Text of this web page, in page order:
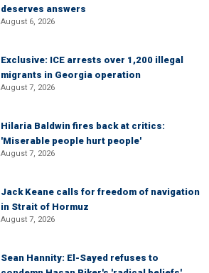
deserves answers
August 6, 2026
Exclusive: ICE arrests over 1,200 illegal
migrants in Georgia operation
August 7, 2026
Hilaria Baldwin fires back at critics:
'Miserable people hurt people'
August 7, 2026
Jack Keane calls for freedom of navigation
in Strait of Hormuz
August 7, 2026
Sean Hannity: El-Sayed refuses to